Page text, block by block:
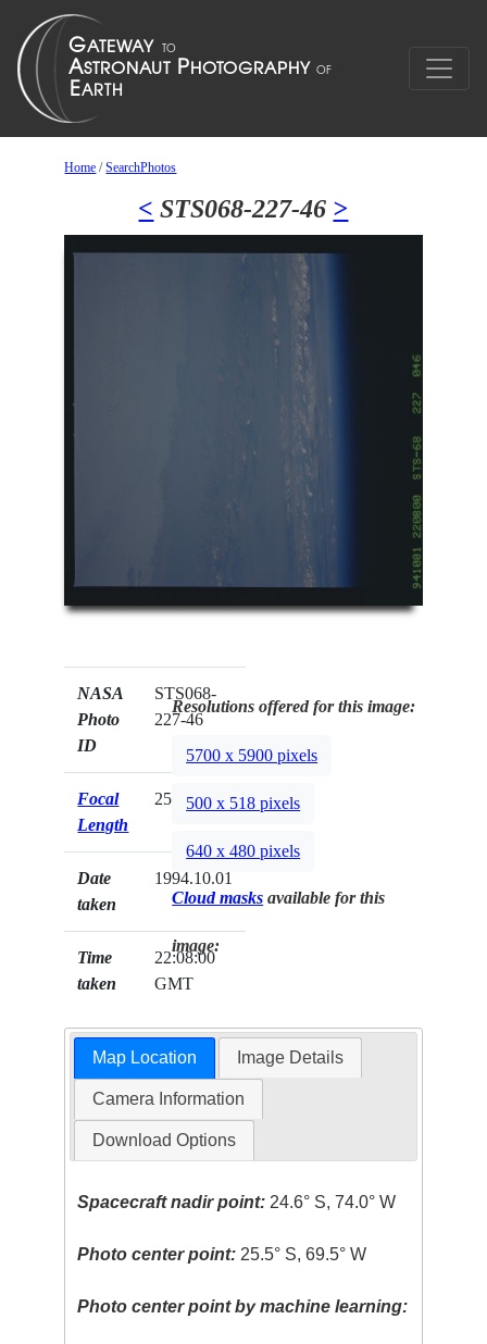
Home /SearchPhotos
< STS068-227-46 >
NASA
Photo
ID
STS068-
227-46
Focal
Length
250mm
Date
taken
1994.10.01
Time
taken
22:08:00
GMT
Resolutions offered for this image:
5700 x 5900 pixels
500 x 518 pixels
640 x 480 pixels
Cloud masks available for this
image:
Map Location Image Details
Camera Information
Download Options
Spacecraft nadir point: 24.6° S, 74.0° W
Photo center point: 25.5° S, 69.5° W
Photo center point by machine learning: